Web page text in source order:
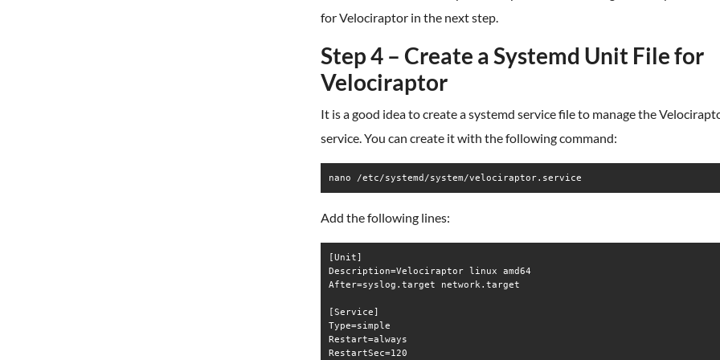
for Velociraptor in the next step.
Step 4 – Create a Systemd Unit File for
Velociraptor
It is a good idea to create a systemd service file to manage the
service. You can create it with the following command:
nano /etc/systemd/system/velociraptor.service
Add the following lines:
[Unit]
Description=Velociraptor linux amd64
After=syslog.target network.target
[Service]
Type=simple
Restart=always
RestartSec=120